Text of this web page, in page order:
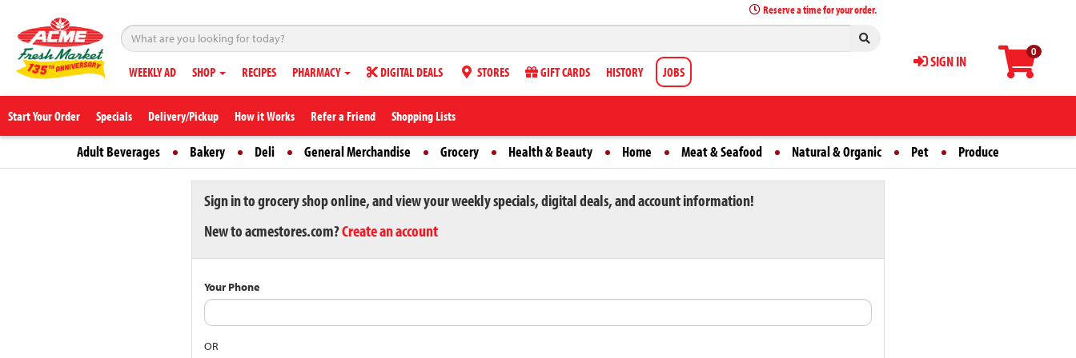
0
SIGN IN
Reserve a time for your order.
WEEKLY AD SHOP RECIPES PHARMACY DIGITAL DEALS STORES GIFT CARDS HISTORY JOBS
Start Your Order Specials Delivery/Pickup How it Works Refer a Friend Shopping Lists
Adult Beverages Bakery Deli General Merchandise Grocery Health & Beauty Home Meat & Seafood Natural & Organic Pet Produce
Sign in to grocery shop online, and view your weekly specials, digital deals, and account information!
New to acmestores.com?Create an account
Your Phone
OR